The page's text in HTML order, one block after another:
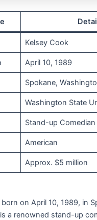
Kelsey Cook
April 10, 1989
Spokane,
Washington State
Stand-up Comedian
American
Approx. $5 million
on April 10, 1989, in
a renowned stand-up